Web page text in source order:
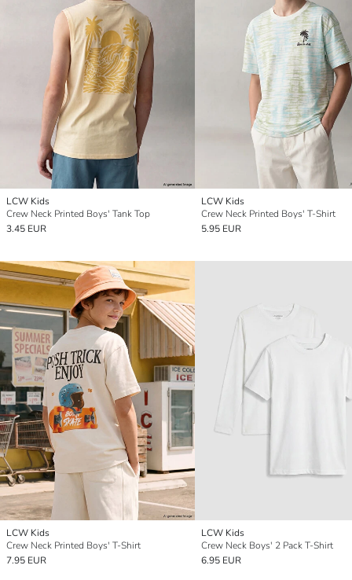
LCW Kids
Crew Neck Printed Boys' Tank Top
3.45 EUR
LCW Kids
Crew Neck Printed Boys' T-Shirt
5.95 EUR
LCW Kids
Crew Neck Printed Boys' T-Shirt
7.95 EUR
LCW Kids
Crew Neck Boys' 2 Pack T-Shirt
6.95 EUR